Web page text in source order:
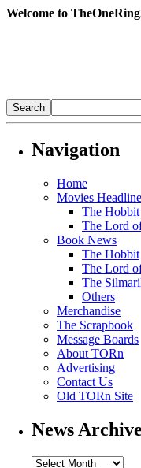
Welcome to
Navigation
Home
Movies
The Hobbit
The Lord
Book News
The Hobbit
The Lord
The
Others
Merchandise
The Scrapbook
Message Boards
About TORn
Advertising
Contact Us
Old TORn Site
News Archive